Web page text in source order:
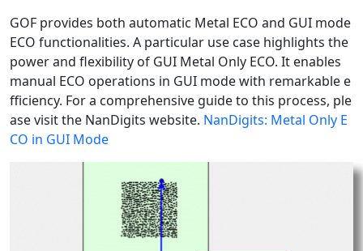
GOF provides both automatic Metal ECO and GUI mode
ECO functionalities. A particular use case highlights the
power and flexibility of GUI Metal Only ECO. It enables
manual ECO operations in GUI mode with remarkable e
fficiency. For a comprehensive guide to this process, ple
ase visit the NanDigits website. NanDigits: Metal Only E
CO in GUI Mode